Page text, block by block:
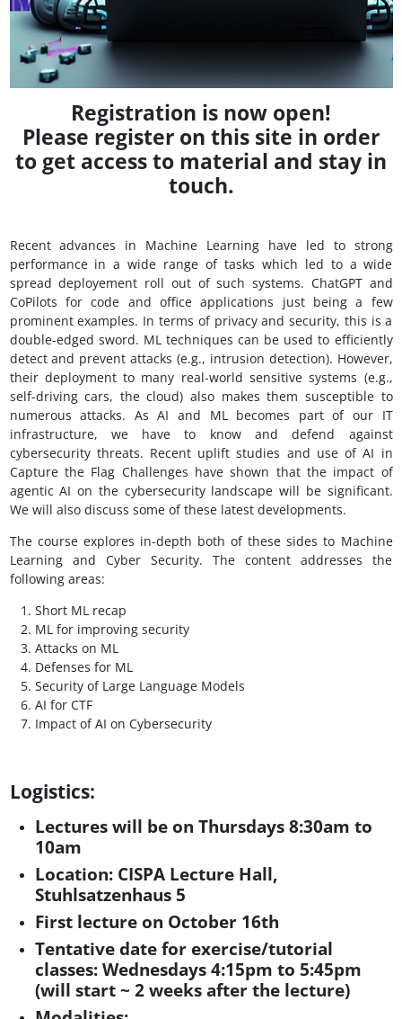
Registration is now open!
Please register on this site in order
to get access to material and stay in
touch.
Recent advances in Machine Learning have led to strong
performance in a wide range of tasks which led to a wide
spread deployement roll out of such systems. ChatGPT and
CoPilots for code and office applications just being a few
prominent examples. In terms of privacy and security, this is a
double-edged sword. ML techniques can be used to efficiently
detect and prevent attacks (e.g., intrusion detection). However,
their deployment to many real-world sensitive systems (e.g.,
self-driving cars, the cloud) also makes them susceptible to
numerous attacks. As AI and ML becomes part of our IT
infrastructure, we have to know and defend against
cybersecurity threats. Recent uplift studies and use of AI in
Capture the Flag Challenges have shown that the impact of
agentic AI on the cybersecurity landscape will be significant.
We will also discuss some of these latest developments.
The course explores in-depth both of these sides to Machine
Learning and Cyber Security. The content addresses the
following areas:
Short ML recap
ML for improving security
Attacks on ML
Defenses for ML
Security of Large Language Models
AI for CTF
Impact of AI on Cybersecurity
Logistics:
Lectures will be on Thursdays 8:30am to
10am
Location:CISPA Lecture Hall,
Stuhlsatzenhaus 5
First lecture on October 16th
Tentative date for exercise/tutorial
classes: Wednesdays 4:15pm to 5:45pm
(will start ~ 2 weeks after the lecture)